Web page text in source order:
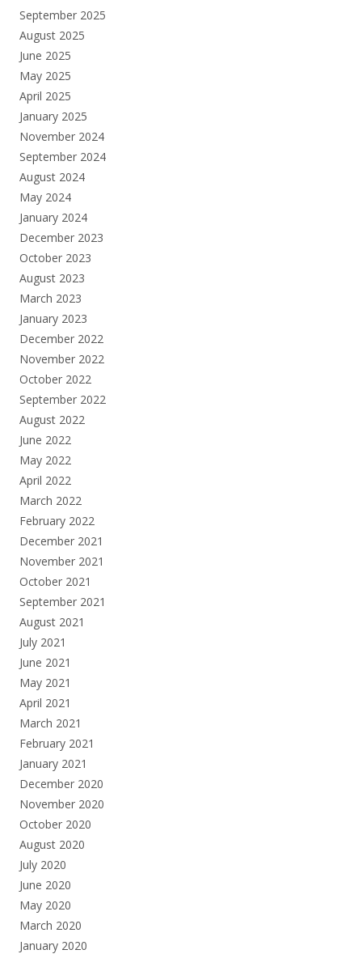
September 2025
August 2025
June 2025
May 2025
April 2025
January 2025
November 2024
September 2024
August 2024
May 2024
January 2024
December 2023
October 2023
August 2023
March 2023
January 2023
December 2022
November 2022
October 2022
September 2022
August 2022
June 2022
May 2022
April 2022
March 2022
February 2022
December 2021
November 2021
October 2021
September 2021
August 2021
July 2021
June 2021
May 2021
April 2021
March 2021
February 2021
January 2021
December 2020
November 2020
October 2020
August 2020
July 2020
June 2020
May 2020
March 2020
January 2020